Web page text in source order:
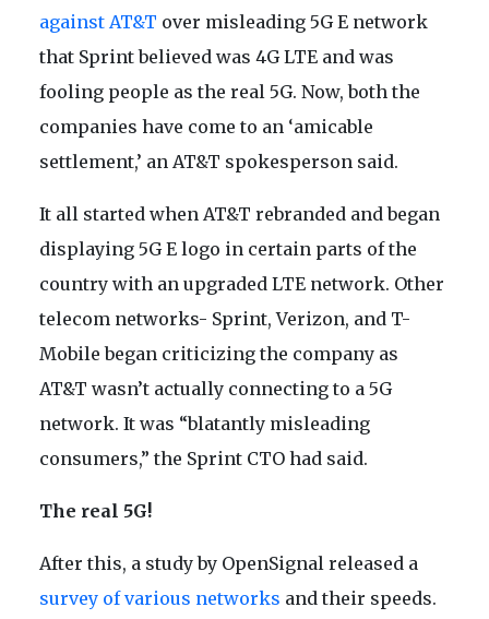
against AT&T over misleading 5G E network
that Sprint believed was 4G LTE and was
fooling people as the real 5G. Now, both the
companies have come to an ‘amicable
settlement,’ an AT&T spokesperson said.
It all started when AT&T rebranded and began
displaying 5G E logo in certain parts of the
country with an upgraded LTE network. Other
telecom networks- Sprint, Verizon, and T-
Mobile began criticizing the company as
AT&T wasn’t actually connecting to a 5G
network. It was “blatantly misleading
consumers,” the Sprint CTO had said.
The real 5G!
After this, a study by OpenSignal released a
survey of various networks and their speeds.